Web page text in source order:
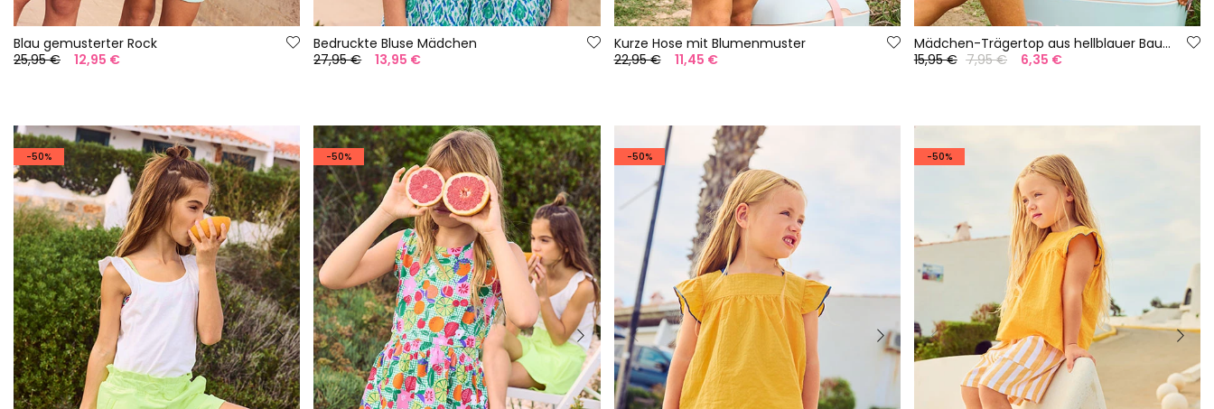
Blau gemusterter Rock
25,95 €
12,95 €
Bedruckte Bluse Mädchen
27,95 €
13,95 €
Kurze Hose mit Blumenmuster
22,95 €
11,45 €
Mädchen-Trägertop aus hellblauer Baumwolle
15,95 € 7,95 € 6,35 €
-50% -50% -50% -50%